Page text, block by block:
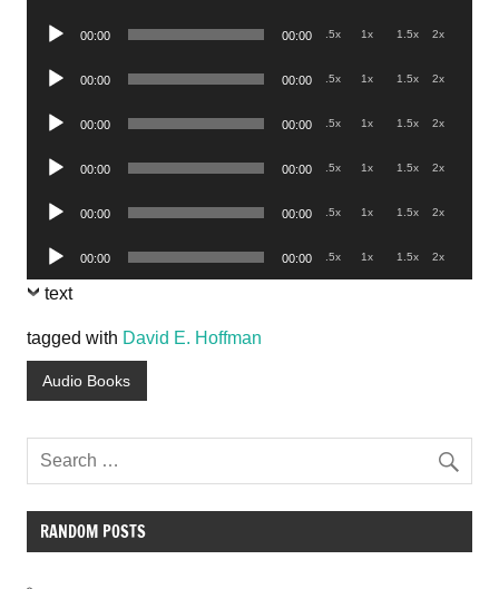
Audio
00:00 00:00 .5x 1x 1.5x 2x
Audio
00:00 00:00 .5x 1x 1.5x 2x
Audio
00:00 00:00 .5x 1x 1.5x 2x
Audio
00:00 00:00 .5x 1x 1.5x 2x
Audio
00:00 00:00 .5x 1x 1.5x 2x
Audio
Player
00:00 00:00 .5x 1x 1.5x 2x
text
tagged with David E. Hoffman
Audio Books
RANDOM POSTS